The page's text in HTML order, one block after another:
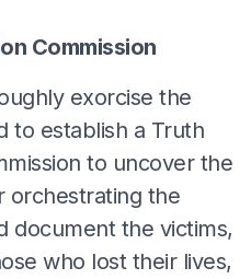
Commission
exorcise the
to establish a Truth
to uncover the
orchestrating the
document the victims,
who lost their lives,